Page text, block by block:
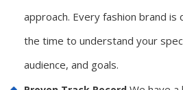
approach. Every fashion brand
the time to understand your
audience, and goals.